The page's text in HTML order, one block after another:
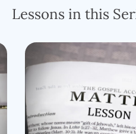
Lessons in this